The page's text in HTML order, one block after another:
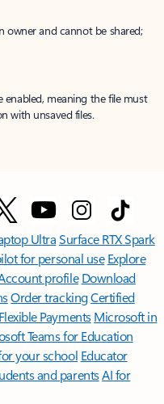
owner and cannot be shared;
enabled, meaning the file must
with unsaved files.
UltraSurface RTX Spark
for personal use Explore
profile Download
Order trackingCertified
Flexible Payments Microsoft in
Teams for Education
your school Educator
and parentsAI for